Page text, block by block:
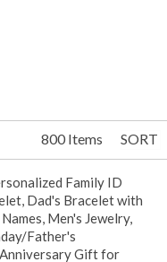
SORT
800 Items